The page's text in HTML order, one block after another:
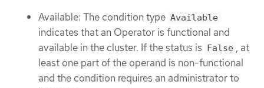
Available: The condition type Available
indicates that an Operator is functional and
available in the cluster. If the status is False , at
least one part of the operand is non-functional
and the condition requires an administrator to